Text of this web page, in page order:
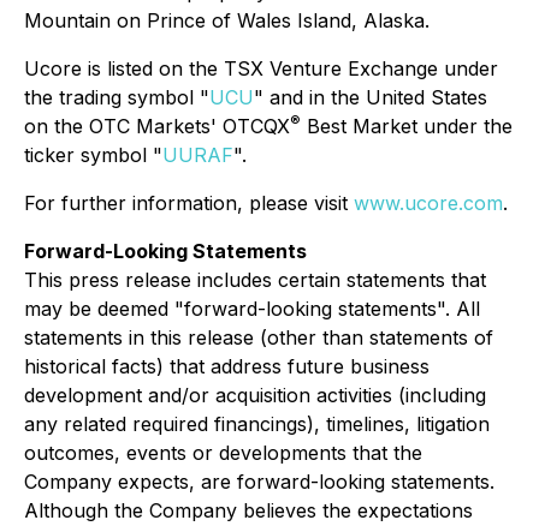
Mountain on Prince of Wales Island, Alaska.
Ucore is listed on the TSX Venture Exchange under
the trading symbol "UCU" and in the United States
on the OTC Markets' OTCQX® Best Market under the
ticker symbol "UURAF".
For further information, please visit www.ucore.com.
Forward-Looking Statements
This press release includes certain statements that
may be deemed "forward-looking statements". All
statements in this release (other than statements of
historical facts) that address future business
development and/or acquisition activities (including
any related required financings), timelines, litigation
outcomes, events or developments that the
Company expects, are forward-looking statements.
Although the Company believes the expectations